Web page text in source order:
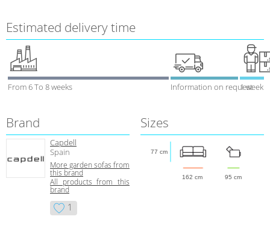
Estimated delivery time
From 6 To 8 weeks Information on request1 week
Brand
Capdell
Spain
More garden sofas from
this brand
All products from this
brand
1
Sizes
162 cm 95 cm
77 cm